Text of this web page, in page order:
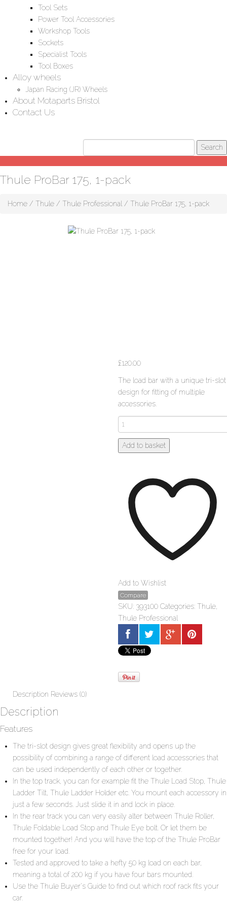
Tool Sets
Power Tool Accessories
Workshop Tools
Sockets
Specialist Tools
Tool Boxes
Alloy wheels
Japan Racing (JR) Wheels
About Motaparts Bristol
Contact Us
Thule ProBar 175, 1-pack
Home / Thule / Thule Professional / Thule ProBar 175, 1-pack
£120.00
The load bar with a unique tri-slot
design for fitting of multiple
accessories.
Thule
ProBar
175,
1-
quantity
Add to basket
Add to Wishlist
Compare
SKU: 393100 Categories: Thule,
Thule Professional
Description Reviews (0)
Description
Features
The tri-slot design gives great flexibility and opens up the
possibility of combining a range of different load accessories that
can be used independently of each other or together.
In the top track, you can for example fit the Thule Load Stop, Thule
Ladder Tilt, Thule Ladder Holder etc. You mount each accessory in
just a few seconds. Just slide it in and lock in place.
In the rear track you can very easily alter between Thule Roller,
Thule Foldable Load Stop and Thule Eye bolt. Or let them be
mounted together! And you will have the top of the Thule ProBar
free for your load.
Tested and approved to take a hefty 50 kg load on each bar,
meaning a total of 200 kg if you have four bars mounted.
Use the Thule Buyer's Guide to find out which roof rack fits your
car.